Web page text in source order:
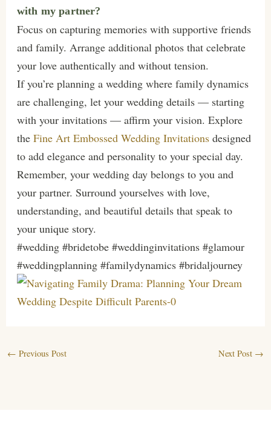
with my partner?
Focus on capturing memories with supportive friends
and family. Arrange additional photos that celebrate
your love authentically and without tension.
If you’re planning a wedding where family dynamics
are challenging, let your wedding details — starting
with your invitations — affirm your vision. Explore
the Fine Art Embossed Wedding Invitationsdesigned
to add elegance and personality to your special day.
Remember, your wedding day belongs to you and
your partner. Surround yourselves with love,
understanding, and beautiful details that speak to
your unique story.
#wedding #bridetobe #weddinginvitations #glamour
#weddingplanning #familydynamics #bridaljourney
← Previous Post Next Post →